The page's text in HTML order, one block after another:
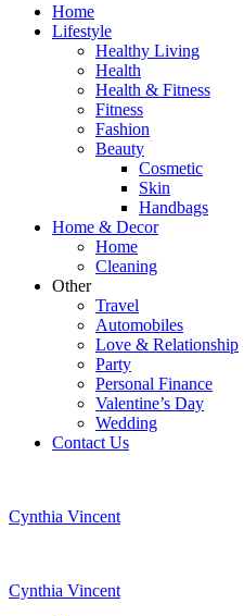
Home
Lifestyle
Healthy Living
Health
Health & Fitness
Fitness
Fashion
Beauty
Cosmetic
Skin
Handbags
Home & Decor
Home
Cleaning
Other
Travel
Automobiles
Love & Relationship
Party
Personal Finance
Valentine’s Day
Wedding
Contact Us
Cynthia Vincent
Cynthia Vincent